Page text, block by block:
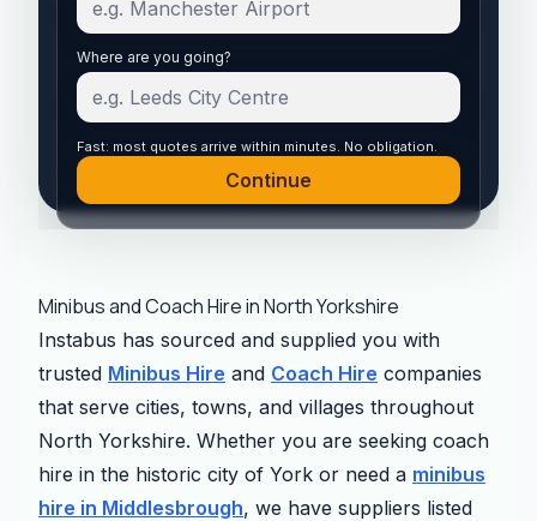
Where are you going?
Fast: most quotes arrive within minutes. No obligation.
Continue
Minibus and Coach Hire in North Yorkshire
Instabus has sourced and supplied you with
trusted Minibus Hire and Coach Hire companies
that serve cities, towns, and villages throughout
North Yorkshire. Whether you are seeking coach
hire in the historic city of York or need a minibus
hire in Middlesbrough, we have suppliers listed